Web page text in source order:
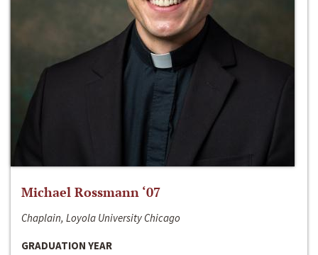
Michael Rossmann ‘07
Chaplain, Loyola University Chicago
GRADUATION YEAR